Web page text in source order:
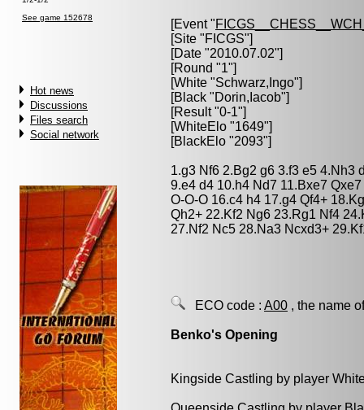
See game 152678
Hot news
Discussions
Files search
Social network
[Event "
[Site "FICGS"]
[Date "2010.07.02"]
[Round "1"]
[White "Schwarz,Ingo"]
[Black "Dorin,Iacob"]
[Result "0-1"]
[WhiteElo "1649"]
[BlackElo "2093"]
1.g3 Nf6 2.Bg2 g6 3.f3 e5 4.Nh3
9.e4 d4 10.h4 Nd7 11.Bxe7
O-O-O 16.c4 h4 17.g4 Qf4+
Qh2+ 22.Kf2 Ng6 23.Rg1 Nf4
27.Nf2 Nc5 28.Na3 Ncxd3+
ECO code : A00 , the name
Benko's Opening
Kingside Castling by player